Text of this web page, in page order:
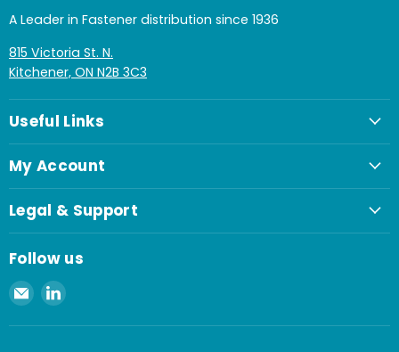
A Leader in Fastener distribution since 1936
815 Victoria St. N.
Kitchener, ON N2B 3C3
Useful Links
My Account
Legal & Support
Follow us
Email
Spaenaur
Inc.
Find
on